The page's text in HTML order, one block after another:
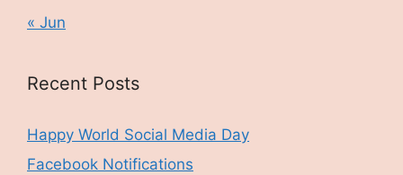
« Jun
Recent Posts
Happy World Social Media Day
Facebook Notifications